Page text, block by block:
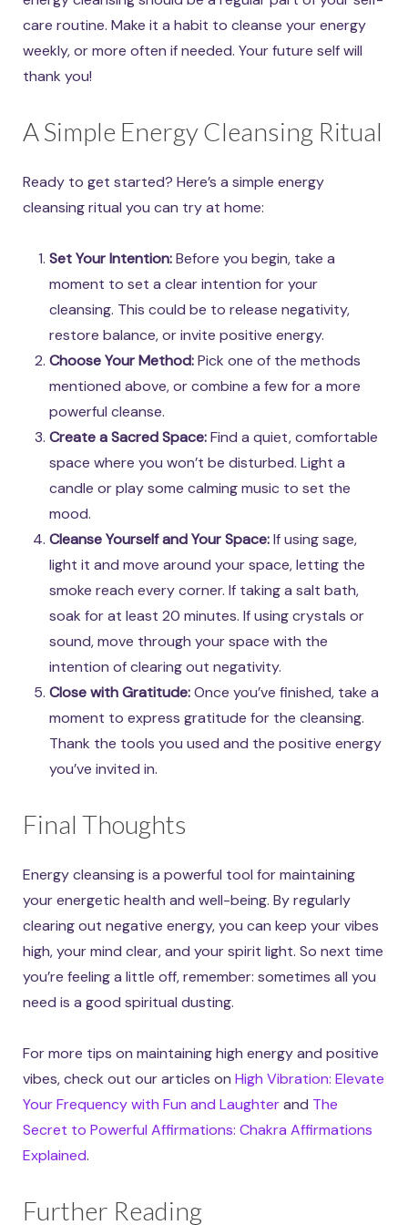
care routine. Make it a habit to cleanse your energy
weekly, or more often if needed. Your future self will
thank you!
A Simple Energy Cleansing Ritual
Ready to get started? Here’s a simple energy
cleansing ritual you can try at home:
Set Your Intention:Before you begin, take a
moment to set a clear intention for your
cleansing. This could be to release negativity,
restore balance, or invite positive energy.
Choose Your Method:Pick one of the methods
mentioned above, or combine a few for a more
powerful cleanse.
Create a Sacred Space:Find a quiet, comfortable
space where you won’t be disturbed. Light a
candle or play some calming music to set the
mood.
Cleanse Yourself and Your Space:If using sage,
light it and move around your space, letting the
smoke reach every corner. If taking a salt bath,
soak for at least 20 minutes. If using crystals or
sound, move through your space with the
intention of clearing out negativity.
Close with Gratitude:Once you’ve finished, take a
moment to express gratitude for the cleansing.
Thank the tools you used and the positive energy
you’ve invited in.
Final Thoughts
Energy cleansing is a powerful tool for maintaining
your energetic health and well-being. By regularly
clearing out negative energy, you can keep your vibes
high, your mind clear, and your spirit light. So next time
you’re feeling a little off, remember: sometimes all you
need is a good spiritual dusting.
For more tips on maintaining high energy and positive
vibes, check out our articles on High Vibration: Elevate
Your Frequency with Fun and Laughterand The
Secret to Powerful Affirmations: Chakra Affirmations
Explained.
Further Reading